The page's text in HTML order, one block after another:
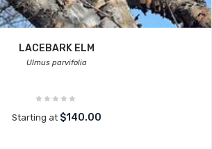
LACEBARK ELM
Ulmus parvifolia
Starting at $140.00